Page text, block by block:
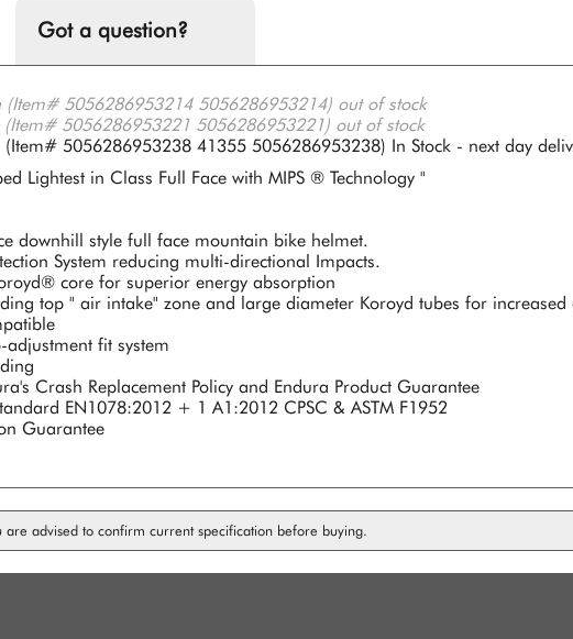
Got a question?
(Item# 5056286953214 5056286953214) out of stock
(Item# 5056286953221 5056286953221) out of stock
(Item# 5056286953238 41355 5056286953238) In Stock - next day
Lightest in Class Full Face with MIPS ® Technology "
downhill style full face mountain bike helmet.
System reducing multi-directional Impacts.
core for superior energy absorption
top " air intake" zone and large diameter Koroyd tubes for
fit system
Crash Replacement Policy and Endura Product Guarantee
EN1078:2012 + 1 A1:2012 CPSC & ASTM F1952
Guarantee
advised to confirm current specification before buying.